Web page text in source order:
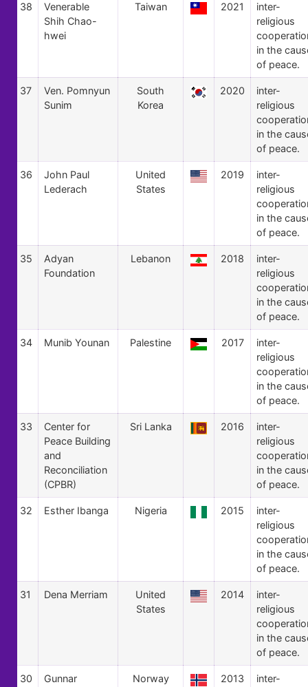
38
Venerable
Shih Chao-
hwei
Taiwan 2021
inter-
religious
in the
of peace.
37
Ven. Pomnyun
Sunim
South
Korea
2020
inter-
religious
in the
of peace.
36
John Paul
Lederach
United
States
2019
inter-
religious
in the
of peace.
35
Adyan
Foundation
Lebanon 2018
inter-
religious
in the
of peace.
34 Munib Younan Palestine 2017
inter-
religious
in the
of peace.
33
Center for
Peace Building
and
Reconciliation
(CPBR)
Sri Lanka 2016
inter-
religious
in the
of peace.
32 Esther Ibanga Nigeria 2015
inter-
religious
in the
of peace.
31 Dena Merriam
United
States
2014
inter-
religious
in the
of peace.
30 Gunnar Norway 2013 inter-